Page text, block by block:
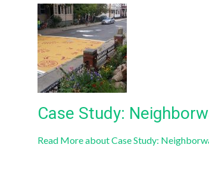
Case Study:
Read Moreabout Case Study: